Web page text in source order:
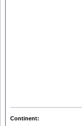
Continent: